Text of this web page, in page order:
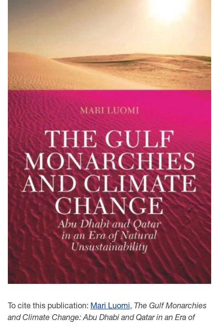
To cite this publication: Mari Luomi, The Gulf Monarchies
and Climate Change: Abu Dhabi and Qatar in an Era of